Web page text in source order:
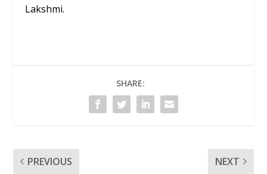
Lakshmi.
SHARE:
PREVIOUS NEXT